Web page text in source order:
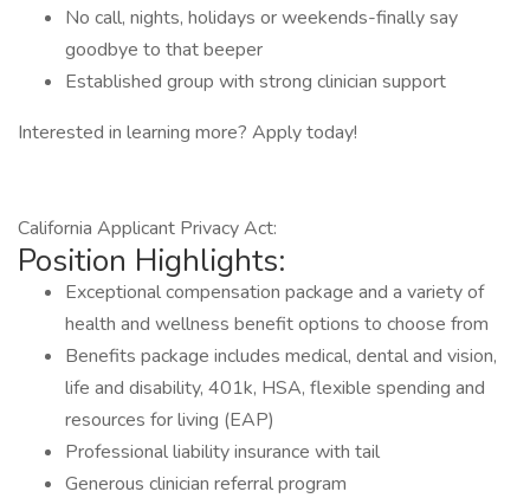
No call, nights, holidays or weekends-finally say
goodbye to that beeper
Established group with strong clinician support
Interested in learning more? Apply today!
California Applicant Privacy Act:
Position Highlights:
Exceptional compensation package and a variety of
health and wellness benefit options to choose from
Benefits package includes medical, dental and vision,
life and disability, 401k, HSA, flexible spending and
resources for living (EAP)
Professional liability insurance with tail
Generous clinician referral program